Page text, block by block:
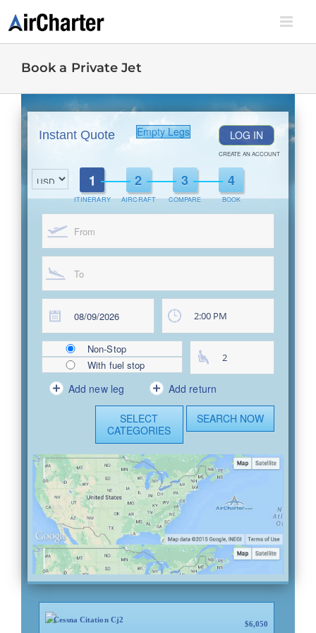
content
Book a Private Jet
Instant Quote Empty Legs
ITINERARY AIRCRAFT COMPARE BOOK
LOG IN
CREATE AN ACCOUNT
Non-Stop
With fuel stop
Add new leg Add return
SELECT
CATEGORIES
SEARCH NOW
Cessna Citation Cj2 $6,050
United States